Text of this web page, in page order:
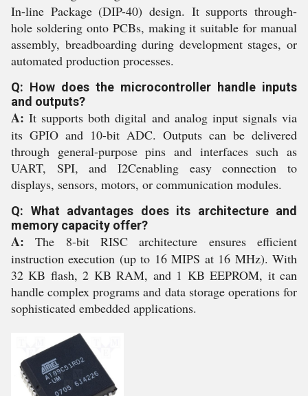
In-line Package (DIP-40) design. It supports through-
hole soldering onto PCBs, making it suitable for manual
assembly, breadboarding during development stages, or
automated production processes.
Q: How does the microcontroller handle inputs
and outputs?
A: It supports both digital and analog input signals via
its GPIO and 10-bit ADC. Outputs can be delivered
through general-purpose pins and interfaces such as
UART, SPI, and I2Cenabling easy connection to
displays, sensors, motors, or communication modules.
Q: What advantages does its architecture and
memory capacity offer?
A: The 8-bit RISC architecture ensures efficient
instruction execution (up to 16 MIPS at 16 MHz). With
32 KB flash, 2 KB RAM, and 1 KB EEPROM, it can
handle complex programs and data storage operations for
sophisticated embedded applications.